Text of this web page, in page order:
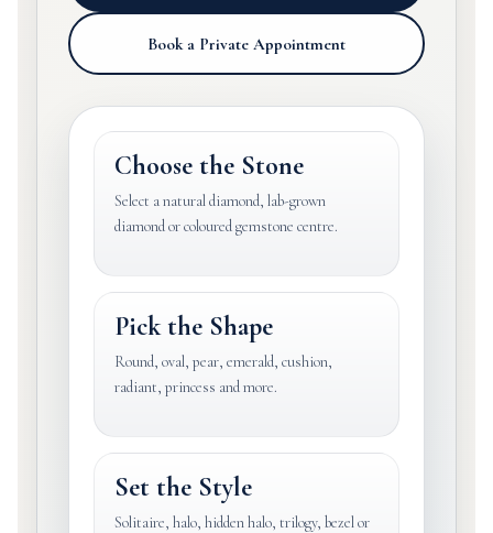
Book a Private Appointment
Choose the Stone
Select a natural diamond, lab-grown
diamond or coloured gemstone centre.
Pick the Shape
Round, oval, pear, emerald, cushion,
radiant, princess and more.
Set the Style
Solitaire, halo, hidden halo, trilogy, bezel or